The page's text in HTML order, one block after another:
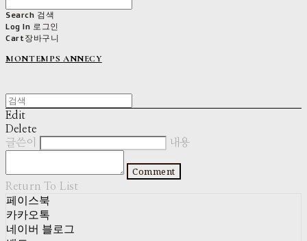
Search 검색
Log In 로그인
Cart장바구니
MONTEMPS ANNECY
Edit
Delete
글쓴이
내용
Comment
Return To List
페이스북
카카오톡
네이버 블로그